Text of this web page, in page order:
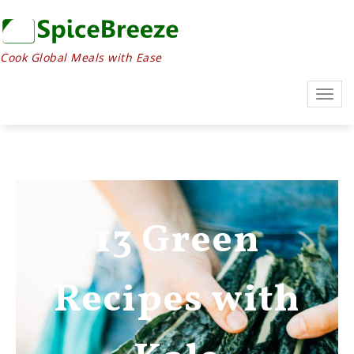
Cook Global Meals with Ease
13 Green
Recipes with